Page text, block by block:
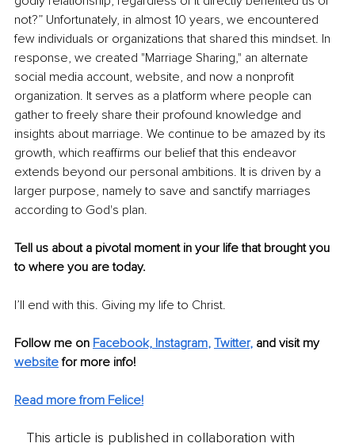
not?” Unfortunately, in almost 10 years, we encountered
few individuals or organizations that shared this mindset. In
response, we created "Marriage Sharing," an alternate
social media account, website, and now a nonprofit
organization. It serves as a platform where people can
gather to freely share their profound knowledge and
insights about marriage. We continue to be amazed by its
growth, which reaffirms our belief that this endeavor
extends beyond our personal ambitions. It is driven by a
larger purpose, namely to save and sanctify marriages
according to God's plan.
Tell us about a pivotal moment in your life that brought you
to where you are today.
I’ll end with this. Giving my life to Christ.
Follow me on Facebook, Instagram, Twitter, and visit my
website for more info!
Read more from Felice!
This article is published in collaboration with